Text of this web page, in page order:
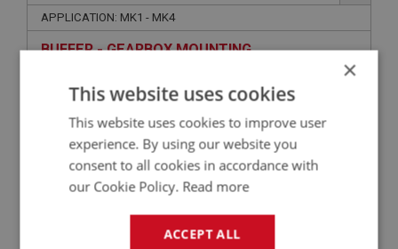
APPLICATION: MK1 - MK4
BUFFER - GEARBOX MOUNTING
×
This website uses cookies
This website uses cookies to improve user
experience. By using our website you
consent to all cookies in accordance with
our Cookie Policy. Read more
ACCEPT ALL